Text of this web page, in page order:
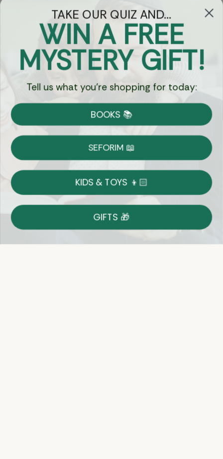
Got Questions?
Chat
Currency:
Shipping
on Most Orders
Returns
Shop With Confidence
Easy 14-Day Return Policy
Details
TAKE OUR QUIZ AND...
WIN A FREE
MYSTERY GIFT!
Tell us what you're shopping for today:
BOOKS 📚
SEFORIM 📖
KIDS & TOYS 👦🏻
GIFTS 🎁